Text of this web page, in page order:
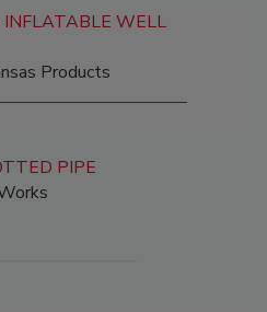
WELL
Products
PIPE